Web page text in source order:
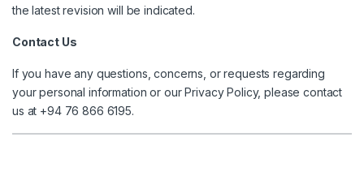
the latest revision will be indicated.
Contact Us
If you have any questions, concerns, or requests regarding
your personal information or our Privacy Policy, please contact
us at +94 76 866 6195.